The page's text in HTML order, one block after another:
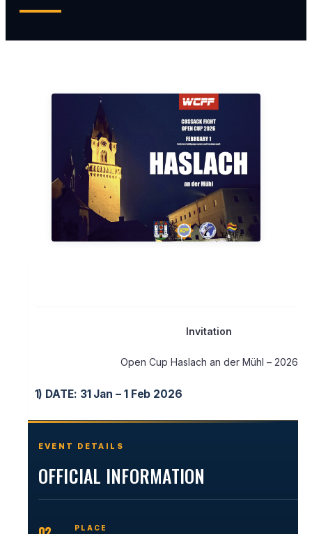
Invitation
Open Cup Haslach an der Mühl – 2026
1) DATE: 31 Jan – 1 Feb 2026
EVENT DETAILS
OFFICIAL INFORMATION
PLACE